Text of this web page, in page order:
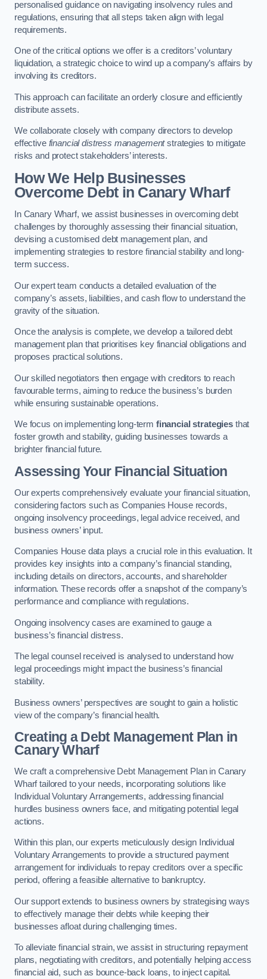
personalised guidance on navigating insolvency rules and
regulations, ensuring that all steps taken align with legal
requirements.
One of the critical options we offer is a creditors’ voluntary
liquidation, a strategic choice to wind up a company’s affairs by
involving its creditors.
This approach can facilitate an orderly closure and efficiently
distribute assets.
We collaborate closely with company directors to develop
effective financial distress managementstrategies to mitigate
risks and protect stakeholders’ interests.
How We Help Businesses
Overcome Debtin Canary Wharf
In Canary Wharf, we assist businesses in overcoming debt
challenges by thoroughly assessing their financial situation,
devising a customised debt management plan, and
implementing strategies to restore financial stability and long-
term success.
Our expert team conducts a detailed evaluation of the
company’s assets, liabilities, and cash flow to understand the
gravity of the situation.
Once the analysis is complete, we develop a tailored debt
management plan that prioritises key financial obligations and
proposes practical solutions.
Our skilled negotiators then engage with creditors to reach
favourable terms, aiming to reduce the business’s burden
while ensuring sustainable operations.
We focus on implementing long-term financial strategies that
foster growth and stability, guiding businesses towards a
brighter financial future.
Assessing Your Financial Situation
Our experts comprehensively evaluate your financial situation,
considering factors such as Companies House records,
ongoing insolvency proceedings, legal advice received, and
business owners’ input.
Companies House data plays a crucial role in this evaluation. It
provides key insights into a company’s financial standing,
including details on directors, accounts, and shareholder
information. These records offer a snapshot of the company’s
performance and compliance with regulations.
Ongoing insolvency cases are examined to gauge a
business’s financial distress.
The legal counsel received is analysed to understand how
legal proceedings might impact the business’s financial
stability.
Business owners’ perspectives are sought to gain a holistic
view of the company’s financial health.
Creating a Debt Management Plan in
Canary Wharf
We craft a comprehensive Debt Management Plan in Canary
Wharf tailored to your needs, incorporating solutions like
Individual Voluntary Arrangements, addressing financial
hurdles business owners face, and mitigating potential legal
actions.
Within this plan, our experts meticulously design Individual
Voluntary Arrangements to provide a structured payment
arrangement for individuals to repay creditors over a specific
period, offering a feasible alternative to bankruptcy.
Our support extends to business owners by strategising ways
to effectively manage their debts while keeping their
businesses afloat during challenging times.
To alleviate financial strain, we assist in structuring repayment
plans, negotiating with creditors, and potentially helping access
financial aid, such as bounce-back loans, to inject capital.